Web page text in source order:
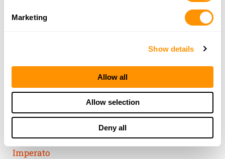
Marketing
Show details
Allow all
Allow selection
Deny all
THE HENRY
GUARANTEE
From Founder & CEO, Anthony
Imperato